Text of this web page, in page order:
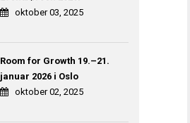
oktober 03, 2025
Room for Growth 19.–21.
januar 2026 i Oslo
oktober 02, 2025